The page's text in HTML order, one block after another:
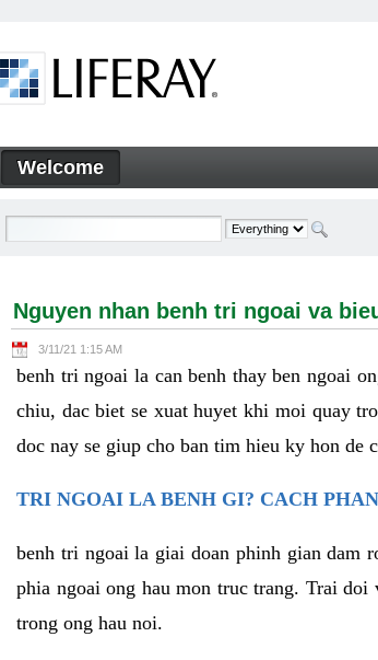
Nguyen nhan benh tri ngoai va bieu hien
Navigation
Welcome
Nguyen nhan benh tri ngoai va
3/11/21 1:15 AM
benh tri ngoai la can benh thay ben ngoai
chiu, dac biet se xuat huyet khi moi quay
doc nay se giup cho ban tim hieu ky hon de
TRI NGOAI LA BENH GI? CACH
benh tri ngoai la giai doan phinh gian dam
phia ngoai ong hau mon truc trang. Trai
trong ong hau noi.